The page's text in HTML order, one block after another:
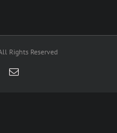
Rights Reserved
Email